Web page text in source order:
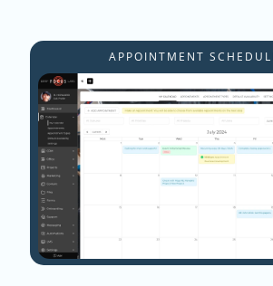
APPOINTMENT